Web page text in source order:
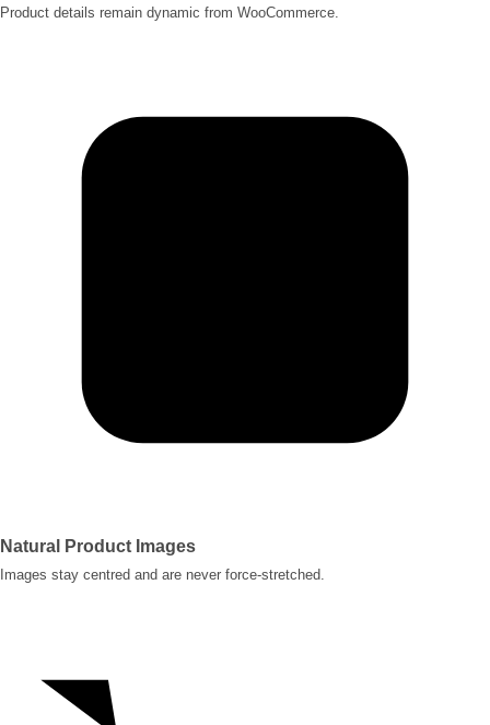
Product details remain dynamic from WooCommerce.
Natural Product Images
Images stay centred and are never force-stretched.